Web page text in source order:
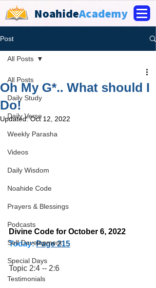
NoahideAcademy
Post
All Posts
Daily Study
Daily Verse
Weekly Parasha
Videos
Daily Wisdom
Noahide Code
Prayers & Blessings
Podcasts
Self Development
Special Days
Testimonials
All Posts
Oh My G*.. What should I
Do!
Updated:Oct 12, 2022
Divine Code for October 6, 2022
Today: Page 215
Topic 2:4 -- 2:6